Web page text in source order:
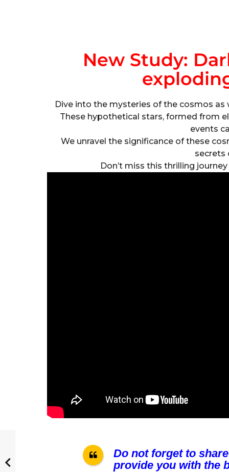
New Study:
Dive into the mysteries of the cosmos
These hypothetical stars, formed from
events
We unravel the significance of these
secrets
Don’t miss this thrilling
Do not forget to
provide you with the